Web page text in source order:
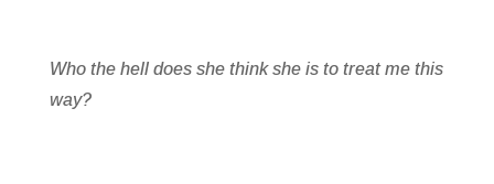
Who the hell does she think she is to treat me this
way?